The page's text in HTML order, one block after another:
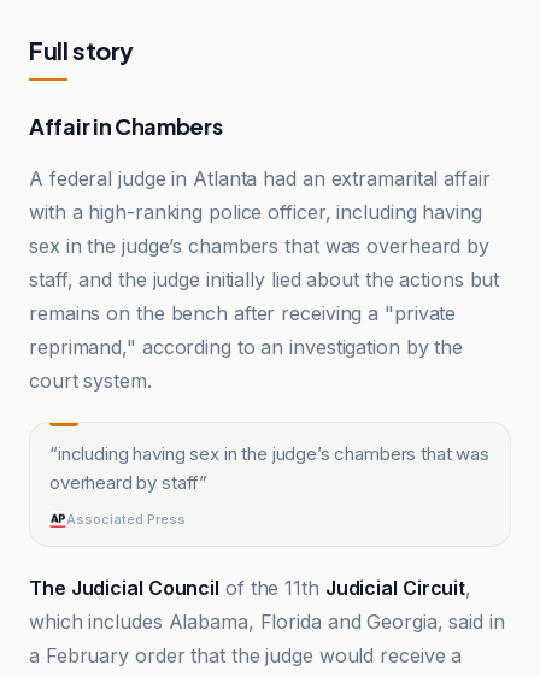
Full story
Affair in Chambers
A federal judge in Atlanta had an extramarital affair
with a high-ranking police officer, including having
sex in the judge’s chambers that was overheard by
staff, and the judge initially lied about the actions but
remains on the bench after receiving a "private
reprimand," according to an investigation by the
court system.
“including having sex in the judge’s chambers that was
overheard by staff”
Associated Press
The Judicial Council of the 11th Judicial Circuit,
which includes Alabama, Florida and Georgia, said in
a February order that the judge would receive a